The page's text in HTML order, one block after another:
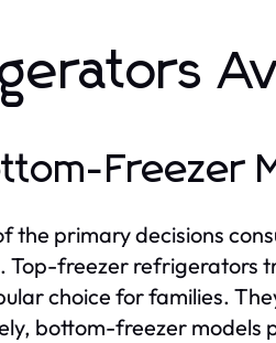
Freezer
the primary decisions
freezer refrigerators
choice for families.
bottom-freezer models